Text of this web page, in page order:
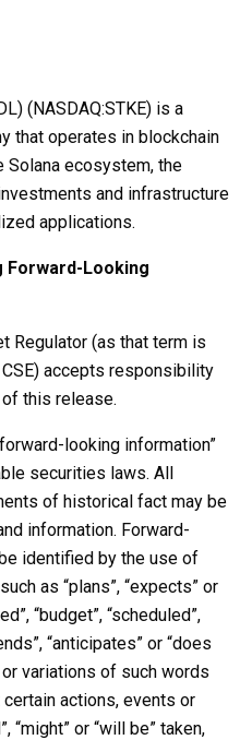
(NASDAQ:STKE) is a
that operates in blockchain
Solana ecosystem, the
and infrastructure
applications.
Forward-Looking
Regulator (as that term is
accepts responsibility
this release.
looking information”
securities laws. All
of historical fact may be
information. Forward-
identified by the use of
as “plans”, “expects” or
“budget”, “scheduled”,
“anticipates” or “does
or variations of such words
actions, events or
“might” or “will be” taken,